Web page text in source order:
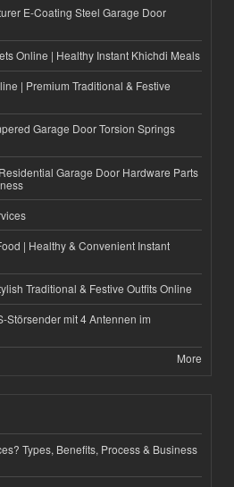
E-Coating Steel Garage Door
Online | Healthy Instant Khichdi Meals
| Premium Traditional & Festive
Garage Door Torsion Springs
Garage Door Hardware Parts
| Healthy & Convenient Instant
Traditional & Festive Outfits Online
Störsender mit 4 Antennen im
More
Types, Benefits, Process & Business